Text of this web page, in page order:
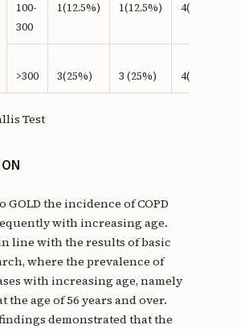
100-
300
1(12.5%) 1(12.5%) 4(50%)
>300 3(25%) 3 (25%) 4(33%)
Test
GOLD the incidence of COPD
with increasing age.
line with the results of basic
where the prevalence of
with increasing age, namely
the age of 56 years and over.
demonstrated that the